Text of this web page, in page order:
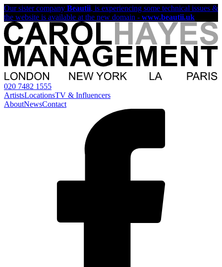
Our sister company Beautii, is experiencing some technical issues &
the website is available at the new domain - www.beautii.uk
020 7482 1555
ArtistsLocationsTV & Influencers
AboutNewsContact